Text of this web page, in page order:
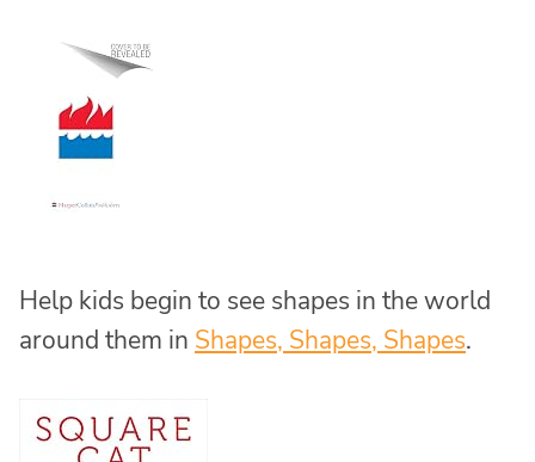
Help kids begin to see shapes in the world
around them in Shapes, Shapes, Shapes.